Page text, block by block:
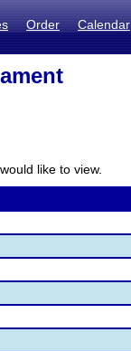
Order Calendar
like to view.